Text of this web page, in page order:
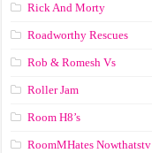
Rick And Morty
Roadworthy Rescues
Rob & Romesh Vs
Roller Jam
Room H8’s
RoomMHates Nowthatstv